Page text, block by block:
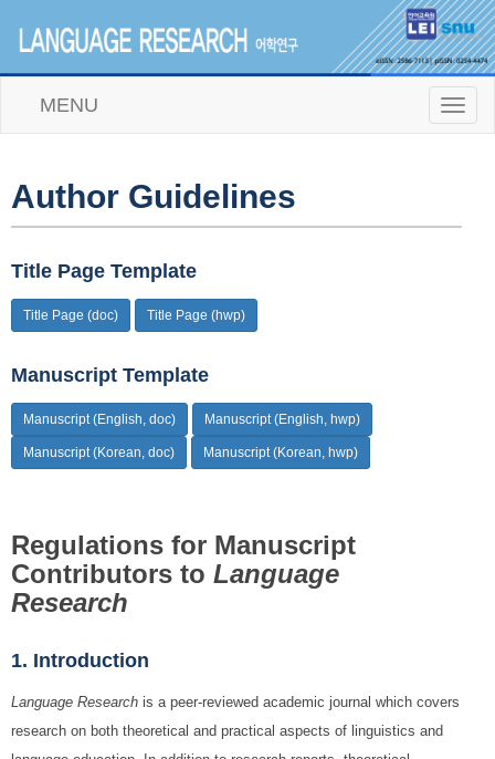
T
o
n
MENU
Author Guidelines
Title Page Template
Title Page (doc) Title Page (hwp)
Manuscript Template
Manuscript (English, doc) Manuscript (English, hwp)
Manuscript (Korean, doc) Manuscript (Korean, hwp)
Regulations for Manuscript
Contributors to Language
Research
1. Introduction
Language Research is a peer-reviewed academic journal which covers
research on both theoretical and practical aspects of linguistics and